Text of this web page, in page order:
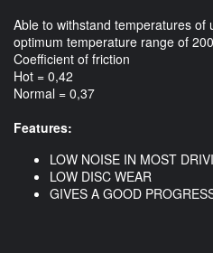
Able to withstand temperatures of
optimum temperature range of
Coefficient of friction
Hot = 0,42
Normal = 0,37
Features:
LOW NOISE IN MOST
LOW DISC WEAR
GIVES A GOOD